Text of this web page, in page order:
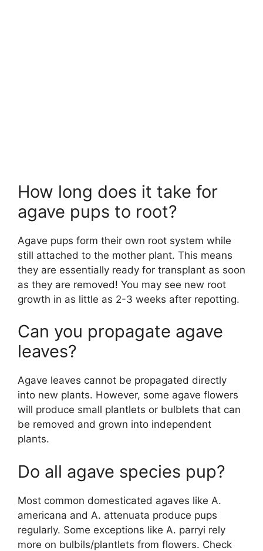
How long does it take for
agave pups to root?
Agave pups form their own root system while
still attached to the mother plant. This means
they are essentially ready for transplant as soon
as they are removed! You may see new root
growth in as little as 2-3 weeks after repotting.
Can you propagate agave
leaves?
Agave leaves cannot be propagated directly
into new plants. However, some agave flowers
will produce small plantlets or bulblets that can
be removed and grown into independent
plants.
Do all agave species pup?
Most common domesticated agaves like A.
americana and A. attenuata produce pups
regularly. Some exceptions like A. parryi rely
more on bulbils/plantlets from flowers. Check